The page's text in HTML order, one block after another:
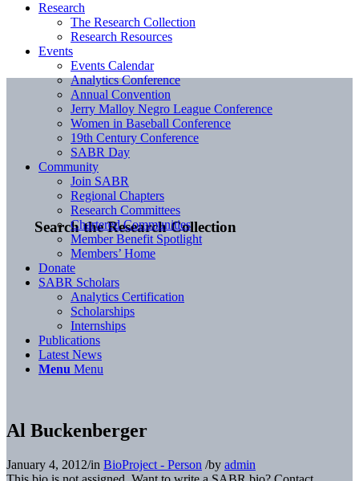
Search the Research Collection
Research
The Research Collection
Research Resources
Events
Events Calendar
Analytics Conference
Annual Convention
Jerry Malloy Negro League Conference
Women in Baseball Conference
19th Century Conference
SABR Day
Community
Join SABR
Regional Chapters
Research Committees
Chartered Communities
Member Benefit Spotlight
Members’ Home
Donate
SABR Scholars
Analytics Certification
Scholarships
Internships
Publications
Latest News
Menu Menu
Al Buckenberger
January 4, 2012/in BioProject - Person /by admin